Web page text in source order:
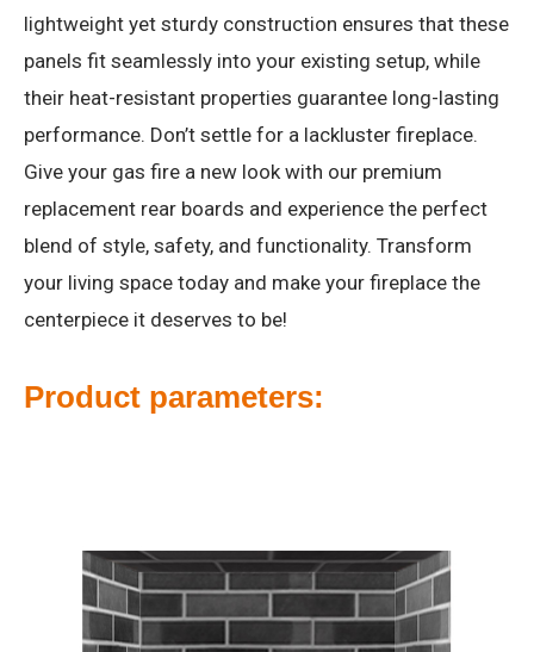
lightweight yet sturdy construction ensures that these
panels fit seamlessly into your existing setup, while
their heat-resistant properties guarantee long-lasting
performance. Don’t settle for a lackluster fireplace.
Give your gas fire a new look with our premium
replacement rear boards and experience the perfect
blend of style, safety, and functionality. Transform
your living space today and make your fireplace the
centerpiece it deserves to be!
Product parameters: